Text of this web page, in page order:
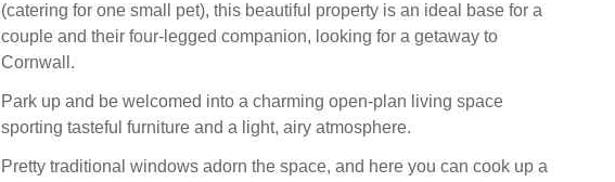
(catering for one small pet), this beautiful property is an ideal base for a
couple and their four-legged companion, looking for a getaway to
Cornwall.
Park up and be welcomed into a charming open-plan living space
sporting tasteful furniture and a light, airy atmosphere.
Pretty traditional windows adorn the space, and here you can cook up a